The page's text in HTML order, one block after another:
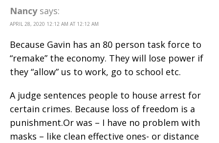
Nancy says:
APRIL 28, 2020 12:12 AM AT 12:12 AM
Because Gavin has an 80 person task force to
“remake” the economy. They will lose power if
they “allow” us to work, go to school etc.
A judge sentences people to house arrest for
certain crimes. Because loss of freedom is a
punishment.Or was – I have no problem with
masks – like clean effective ones- or distance